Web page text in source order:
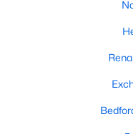
Our website has access
Houses in Raleigh have
An international medical